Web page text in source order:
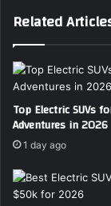
t
e
c
t
r
i
S
e
V
o
w
d
o
w
W
h
Related
Top Electric SUVs
Adventures in 2026
1 day ago